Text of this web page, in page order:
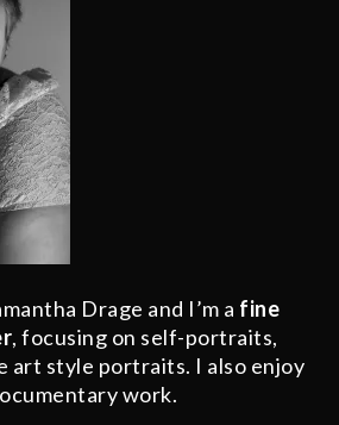
Drage and I’m a fine
, focusing on self-portraits,
art style portraits. I also enjoy
work.